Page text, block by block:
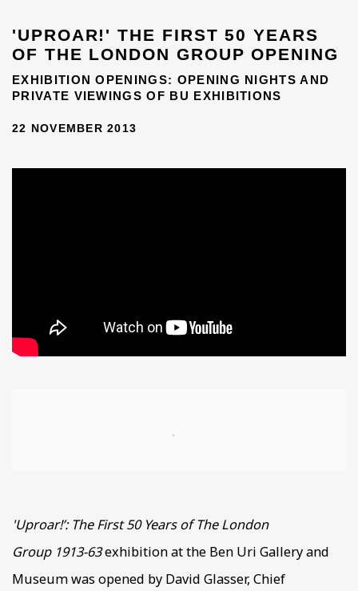
'UPROAR!' THE FIRST 50 YEARS
OF THE LONDON GROUP OPENING
EXHIBITION OPENINGS: OPENING NIGHTS AND
PRIVATE VIEWINGS OF BU EXHIBITIONS
22 NOVEMBER 2013
'Uproar!’: The First 50 Years of The London
Group1913-63exhibition at the Ben Uri Gallery and
Museum was opened by David Glasser, Chief